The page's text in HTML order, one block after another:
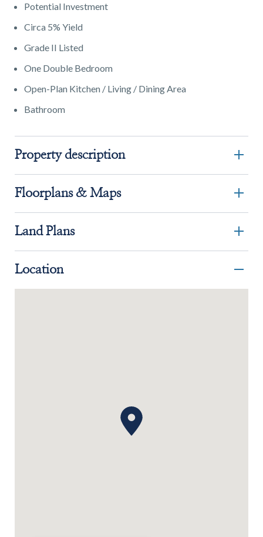
Potential Investment
Circa 5% Yield
Grade II Listed
One Double Bedroom
Open-Plan Kitchen / Living / Dining Area
Bathroom
Property description
Floorplans & Maps
Land Plans
Location